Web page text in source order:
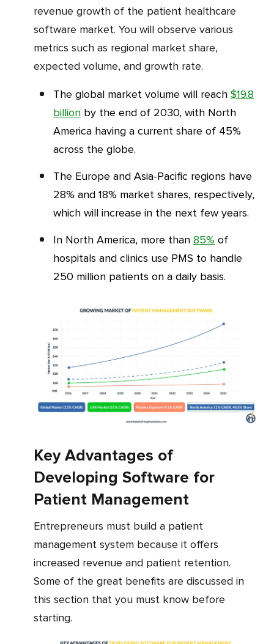
revenue growth of the patient healthcare
software market. You will observe various
metrics such as regional market share,
expected volume, and growth rate.
The global market volume will reach $19.8
billion by the end of 2030, with North
America having a current share of 45%
across the globe.
The Europe and Asia-Pacific regions have
28% and 18% market shares, respectively,
which will increase in the next few years.
In North America, more than 85% of
hospitals and clinics use PMS to handle
250 million patients on a daily basis.
Key Advantages of
Developing Software for
Patient Management
Entrepreneurs must build a patient
management system because it offers
increased revenue and patient retention.
Some of the great benefits are discussed in
this section that you must know before
starting.